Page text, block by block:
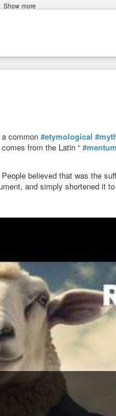
#democracy #politics #power
Show more
common #etymological
comes from the Latin “ #mentum
believed that was the
and simply shortened it